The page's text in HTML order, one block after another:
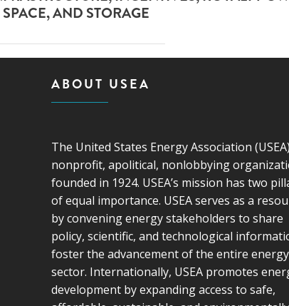
AND STORAGE
ABOUT USEA
The United States Energy Association
nonprofit, apolitical, nonlobbying
founded in 1924. USEA’s mission has two
of equal importance. USEA serves as a
by convening energy stakeholders to share
policy, scientific, and technological
foster the advancement of the entire energy
sector. Internationally, USEA promotes
development by expanding access to safe,